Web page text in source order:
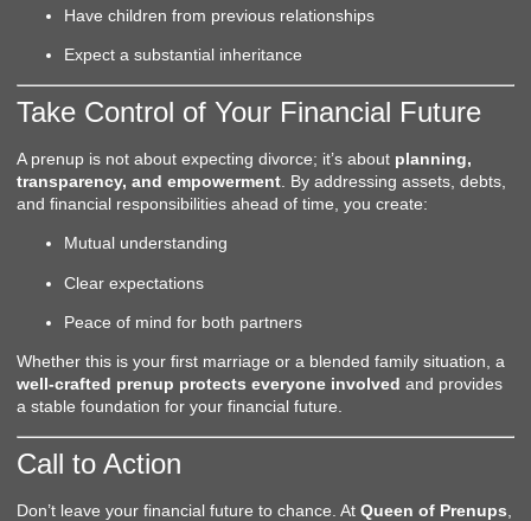
Have children from previous relationships
Expect a substantial inheritance
Take Control of Your Financial Future
A prenup is not about expecting divorce; it’s about planning,
transparency, and empowerment . By addressing assets, debts,
and financial responsibilities ahead of time, you create:
Mutual understanding
Clear expectations
Peace of mind for both partners
Whether this is your first marriage or a blended family situation, a
well-crafted prenup protects everyone involved and provides
a stable foundation for your financial future.
Call to Action
Don’t leave your financial future to chance. At Queen of Prenups